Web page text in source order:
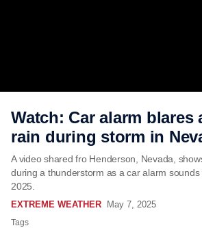
Watch: Car alarm blares
rain during storm in
A video shared fro Henderson, Nevada,
during a thunderstorm as a car alarm sounds
2025.
EXTREME WEATHER May 7, 2025
Tags